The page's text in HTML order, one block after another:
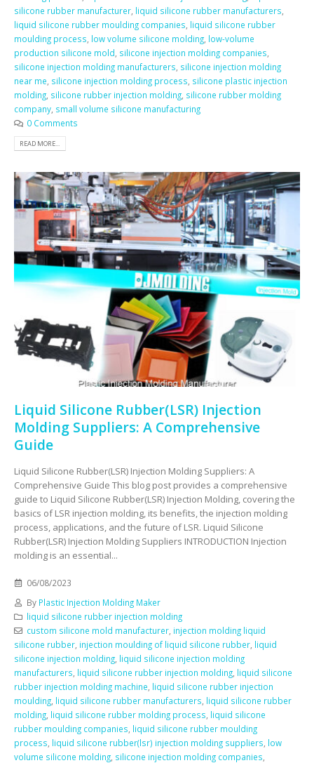
silicone rubber manufacturer liquid silicone rubber manufacturers
liquid silicone rubber moulding companies liquid silicone rubber
moulding process low volume silicone molding low-volume
production silicone mold silicone injection molding companies
silicone injection molding manufacturers silicone injection molding
near me silicone injection molding process silicone plastic injection
molding silicone rubber injection molding silicone rubber molding
company small volume silicone manufacturing
0 Comments
READ MORE...
Liquid Silicone Rubber(LSR) Injection
Molding Suppliers: A Comprehensive
Guide
Liquid Silicone Rubber(LSR) Injection Molding Suppliers: A
Comprehensive Guide This blog post provides a comprehensive
guide to Liquid Silicone Rubber(LSR) Injection Molding, covering the
basics of LSR injection molding, its benefits, the injection molding
process, applications, and the future of LSR. Liquid Silicone
Rubber(LSR) Injection Molding Suppliers INTRODUCTION Injection
molding is an essential...
06/08/2023
By Plastic Injection Molding Maker
liquid silicone rubber injection molding
custom silicone mold manufacturer, injection molding liquid
silicone rubber injection moulding of liquid silicone rubber liquid
silicone injection molding liquid silicone injection molding
manufacturers liquid silicone rubber injection molding liquid silicone
rubber injection molding machine liquid silicone rubber injection
moulding liquid silicone rubber manufacturers liquid silicone rubber
molding liquid silicone rubber molding process liquid silicone
rubber moulding companies liquid silicone rubber moulding
process liquid silicone rubber(lsr) injection molding suppliers low
volume silicone molding silicone injection molding companies